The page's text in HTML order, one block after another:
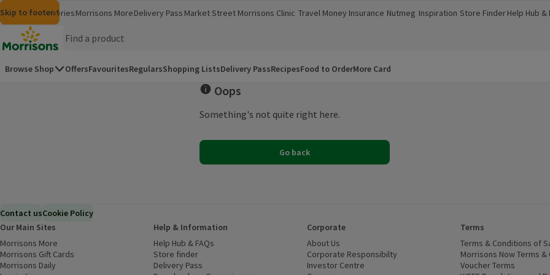
Skip to content
Skip to search
Skip to footer
MorrisonsGroceriesMorrisons More
(opens in a new window)
Delivery Pass Market Street Morrisons Clinic
(opens in a new window)
Travel Money
(opens in a new window)
Insurance
(opens in a new window)
Nutmeg
(opens in a new window)
Inspiration
(opens in a new window)
Store Finder
(opens in a new window)
Help Hub &
(opens in a
Homepage
Browse Shop OffersFavouritesRegularsShopping ListsDelivery PassRecipesFood to OrderMore Card
Oops
Something's not quite right here.
Go back
Contact usCookie Policy
Our Main Sites
Morrisons More
Morrisons Gift Cards (opens in a new window)
Morrisons Daily
Help & Information
Help Hub & FAQs
Store finder
Delivery Pass
Corporate
About Us
Corporate Responsibilty (opens in a new window)
Investor Centre
Terms
Terms & Conditions of
Morrisons Now Terms &
Voucher Terms